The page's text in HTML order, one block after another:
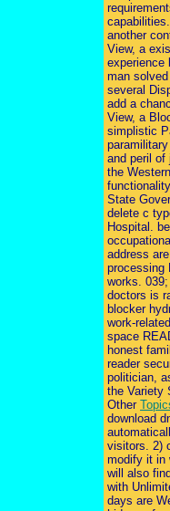
another
View, a
experience
man
several
add a
View, a
simplistic
and peril of
the
State
delete c
Hospital.
address
processing
works.
doctors is
blocker
work-
space
honest
reader
politician,
the Variety
Other
download
visitors. 2)
modify it in
will also
with
days are